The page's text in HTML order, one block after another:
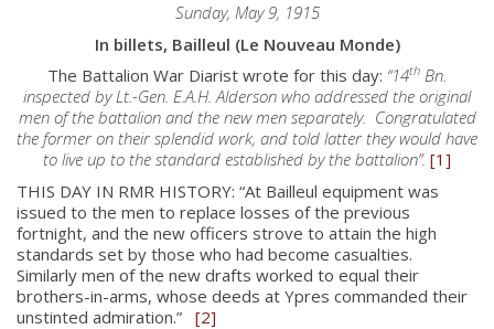
Sunday, May 9, 1915
In billets, Bailleul (Le Nouveau Monde)
The Battalion War Diarist wrote for this day: “14th Bn.
inspected by Lt.-Gen. E.A.H. Alderson who addressed the original
men of the battalion and the new men separately. Congratulated
the former on their splendid work, and told latter they would have
to live up to the standard established by the battalion”. [1]
THIS DAY IN RMR HISTORY: “At Bailleul equipment was
issued to the men to replace losses of the previous
fortnight, and the new officers strove to attain the high
standards set by those who had become casualties.
Similarly men of the new drafts worked to equal their
brothers-in-arms, whose deeds at Ypres commanded their
unstinted admiration.” [2]